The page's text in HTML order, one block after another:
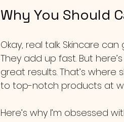
Why You Should
Okay, real talk. Skincare
They add up fast. But
great results. That’s
to top-notch products at
Here’s why I’m obsessed